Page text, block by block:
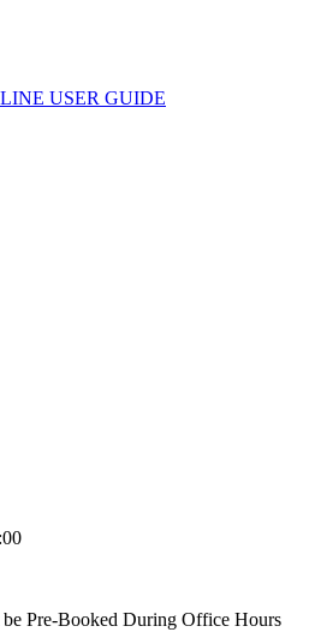
USER GUIDE
Pre-Booked During Office Hours